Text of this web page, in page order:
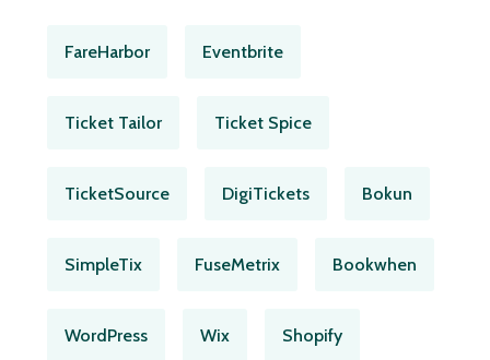
FareHarbor Eventbrite
Ticket Tailor Ticket Spice
TicketSource DigiTickets Bokun
SimpleTix FuseMetrix Bookwhen
WordPress Wix Shopify